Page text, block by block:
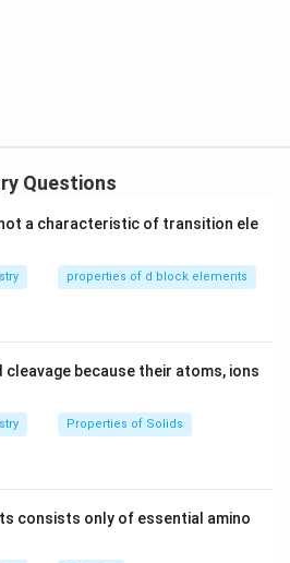
with Br2 in the presence of
Questions
a characteristic of transition ele
properties of d block elements
because their atoms, ions
Properties of Solids
consists only of essential amino